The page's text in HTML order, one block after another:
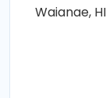
Waianae,